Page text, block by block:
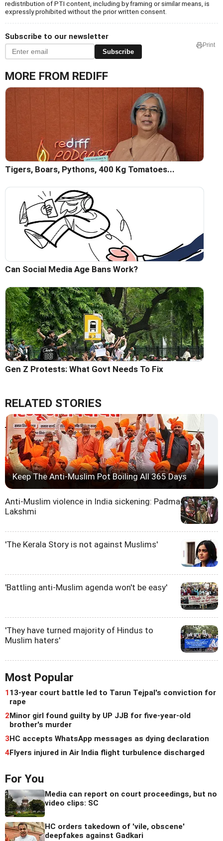
redistribution of PTI content, including by framing or similar means, is
expressly prohibited without the prior written consent.
Subscribe to our newsletter
Subscribe
Print
MORE FROM REDIFF
Tigers, Boars, Pythons, 400 Kg Tomatoes...
Can Social Media Age Bans Work?
Gen Z Protests: What Govt Needs To Fix
RELATED STORIES
Keep The Anti-Muslim Pot Boiling All 365 Days
Anti-Muslim violence in India sickening: Padma
Lakshmi
'The Kerala Story is not against Muslims'
'Battling anti-Muslim agenda won't be easy'
'They have turned majority of Hindus to
Muslim haters'
Most Popular
113-year court battle led to Tarun Tejpal's conviction for
rape
2Minor girl found guilty by UP JJB for five-year-old
brother's murder
3HC accepts WhatsApp messages as dying declaration
4Flyers injured in Air India flight turbulence discharged
For You
Media can report on court proceedings, but no
video clips: SC
HC orders takedown of 'vile, obscene'
deepfakes against Gadkari